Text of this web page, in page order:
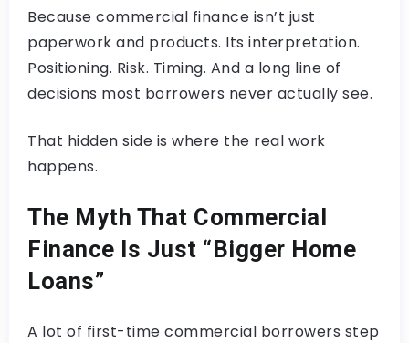
Because commercial finance isn’t just
paperwork and products. Its interpretation.
Positioning. Risk. Timing. And a long line of
decisions most borrowers never actually see.
That hidden side is where the real work
happens.
The Myth That Commercial
Finance Is Just “Bigger Home
Loans”
A lot of first-time commercial borrowers step